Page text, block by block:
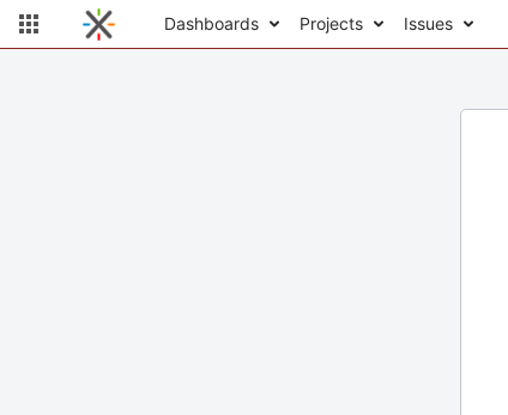
Dashboards Projects Issues